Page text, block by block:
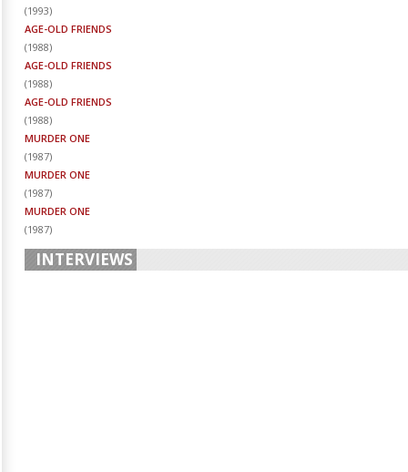
(1993)
AGE-OLD FRIENDS
(1988)
AGE-OLD FRIENDS
(1988)
AGE-OLD FRIENDS
(1988)
MURDER ONE
(1987)
MURDER ONE
(1987)
MURDER ONE
(1987)
INTERVIEWS